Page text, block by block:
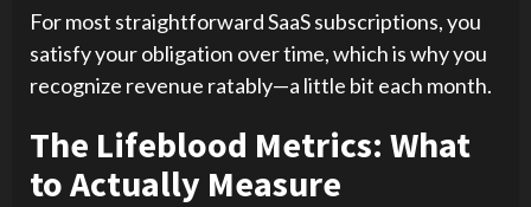
For most straightforward SaaS subscriptions, you
satisfy your obligation over time, which is why you
recognize revenue ratably—a little bit each month.
The Lifeblood Metrics: What
to Actually Measure